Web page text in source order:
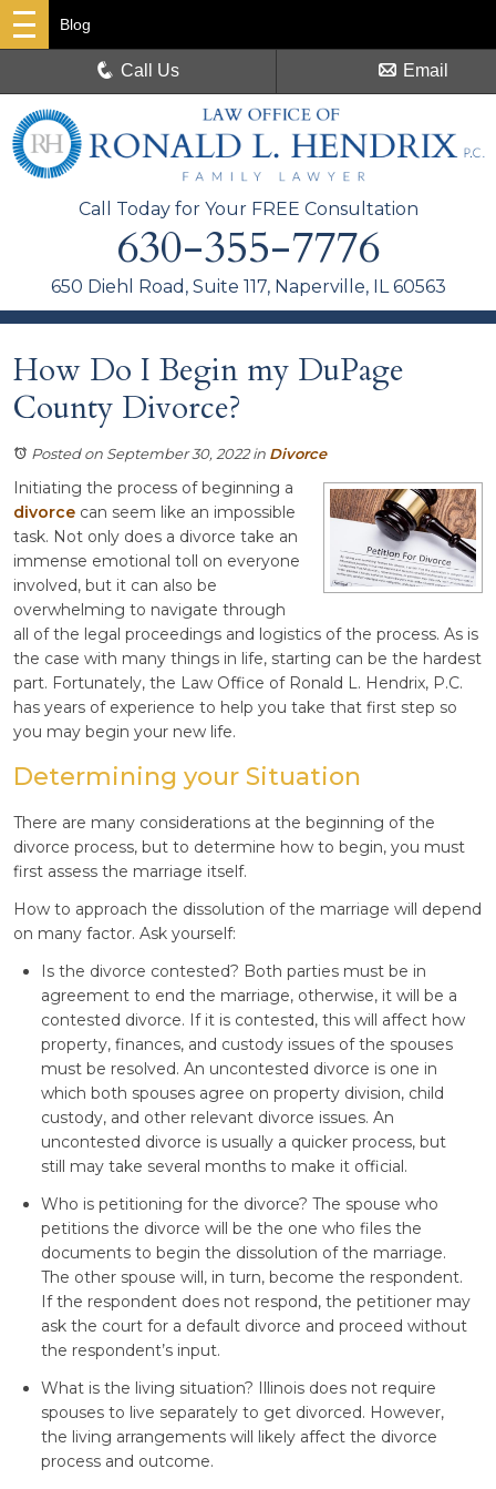
Call Today for Your FREE Consultation
630-355-7776
650 Diehl Road, Suite 117, Naperville, IL 60563
Blog
Call Us Email
How Do I Begin my DuPage
County Divorce?
Posted on September 30, 2022in Divorce
Initiating the process of beginning a
divorce can seem like an impossible
task. Not only does a divorce take an
immense emotional toll on everyone
involved, but it can also be
overwhelming to navigate through
all of the legal proceedings and logistics of the process. As is
the case with many things in life, starting can be the hardest
part. Fortunately, the Law Office of Ronald L. Hendrix, P.C.
has years of experience to help you take that first step so
you may begin your new life.
Determining your Situation
There are many considerations at the beginning of the
divorce process, but to determine how to begin, you must
first assess the marriage itself.
How to approach the dissolution of the marriage will depend
on many factor. Ask yourself:
Is the divorce contested? Both parties must be in
agreement to end the marriage, otherwise, it will be a
contested divorce. If it is contested, this will affect how
property, finances, and custody issues of the spouses
must be resolved. An uncontested divorce is one in
which both spouses agree on property division, child
custody, and other relevant divorce issues. An
uncontested divorce is usually a quicker process, but
still may take several months to make it official.
Who is petitioning for the divorce? The spouse who
petitions the divorce will be the one who files the
documents to begin the dissolution of the marriage.
The other spouse will, in turn, become the respondent.
If the respondent does not respond, the petitioner may
ask the court for a default divorce and proceed without
the respondent’s input.
What is the living situation? Illinois does not require
spouses to live separately to get divorced. However,
the living arrangements will likely affect the divorce
process and outcome.